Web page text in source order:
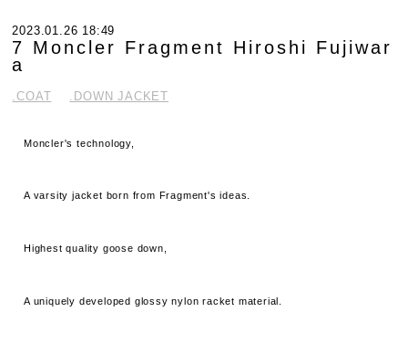
2023.01.26 18:49
7 Moncler Fragment Hiroshi Fujiwar
a
.COAT .DOWN JACKET
Moncler's technology,
A varsity jacket born from Fragment's ideas.
Highest quality goose down,
A uniquely developed glossy nylon racket material.